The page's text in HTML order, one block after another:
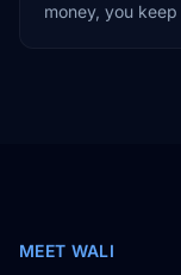
money, you
MEET WALI